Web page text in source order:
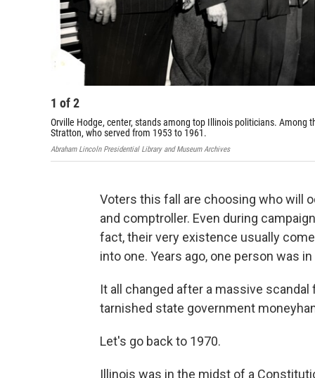
1 of2
Orville Hodge, center, stands among top Illinois politicians. Among
Stratton, who served from 1953 to 1961.
Abraham Lincoln Presidential Library and Museum Archives
Voters this fall are choosing who will
and comptroller. Even during
fact, their very existence usually
into one. Years ago, one person was
It all changed after a massive
tarnished state government
Let's go back to 1970.
Illinois was in the midst of a